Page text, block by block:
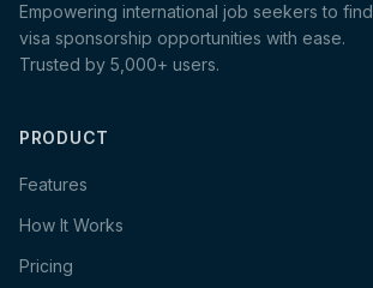
Empowering international job seekers to find
visa sponsorship opportunities with ease.
Trusted by 5,000+ users.
PRODUCT
Features
How It Works
Pricing